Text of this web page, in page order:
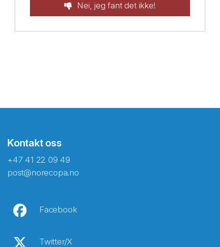
Nei, jeg fant det ikke!
Kontakt oss
+47 41 22 09 49
post@norecopa.no
Facebook
Twitter/X